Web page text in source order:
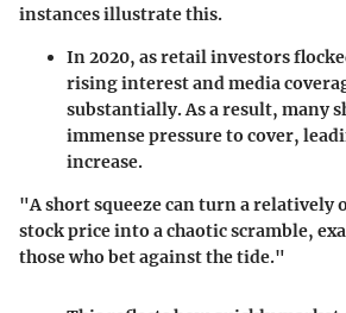
instances illustrate this.
In 2020, as retail investors
rising interest and media
substantially. As a result, many
immense pressure to cover,
increase.
"A short squeeze can turn a
stock price into a chaotic scramble,
those who bet against the tide."